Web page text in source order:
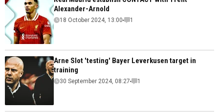
Alexander-Arnold
18 October 2024, 13:00 1
Arne Slot 'testing' Bayer Leverkusen target in
training
30 September 2024, 08:27 1